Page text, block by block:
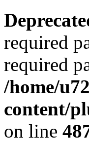
required
required
/home/
content/
on line